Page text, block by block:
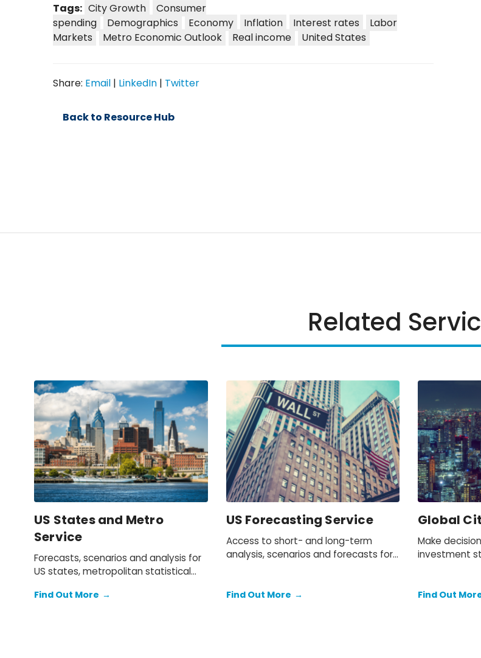
Tags: City Growth
Consumer
spending
Demographics Economy Inflation Interest rates
Labor
Markets
Metro Economic Outlook Real income United States
Share: Email | LinkedIn | Twitter
Back to Resource Hub
Related
US States and Metro
Service
Forecasts, scenarios and analysis for
US states, metropolitan statistical
Find Out More →
US Forecasting Service
Access to short- and long-term
analysis, scenarios and forecasts for
Find Out More →
Global
Make
investment
Find Out